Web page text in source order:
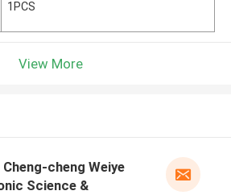
1PCS
View More
Cheng-cheng Weiye
Science &